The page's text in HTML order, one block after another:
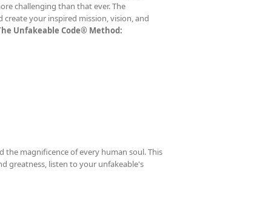
challenging than that ever. The
your inspired mission, vision, and
Unfakeable Code® Method:
magnificence of every human soul. This
greatness, listen to your unfakeable's